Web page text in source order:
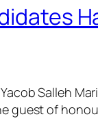
Salleh
guest of